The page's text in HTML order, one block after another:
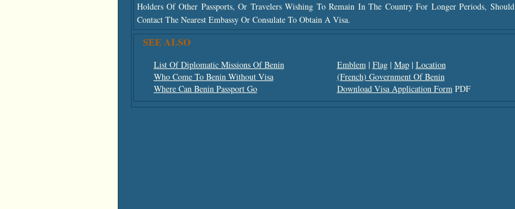
Holders Of Other Passports, Or Travelers Wishing To Remain In The Country For Longer Periods, Should
Contact The Nearest Embassy Or Consulate To Obtain A Visa.
SEE ALSO
List Of Diplomatic Missions Of Benin
Who Come To Benin Without Visa
Where Can Benin Passport Go
Emblem| Flag| Map| Location
(French) Government Of Benin
Download Visa Application FormPDF